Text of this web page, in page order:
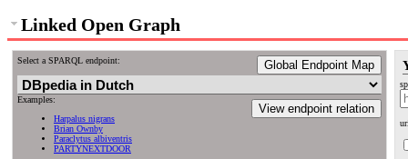
Linked Open Graph
Select a SPARQL endpoint: Global Endpoint Map
View endpoint relation
Examples:
Harpalus nigrans
Brian Ownby
Paraclytus albiventris
PARTYNEXTDOOR